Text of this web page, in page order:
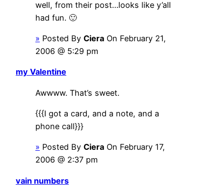
well, from their post…looks like y’all
had fun. 🙂
» Posted By Ciera On February 21,
2006 @ 5:29 pm
my Valentine
Awwww. That’s sweet.
{{{I got a card, and a note, and a
phone call}}}
» Posted By Ciera On February 17,
2006 @ 2:37 pm
vain numbers